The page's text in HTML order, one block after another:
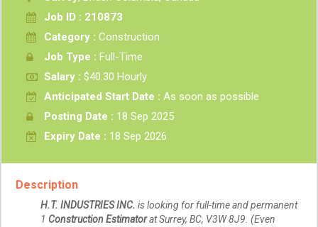
Job ID : 210873
Category : Construction
Job Type : Full-Time
Salary : $40.30 Hourly
Anticipated Start Date : As soon as possible
Posting Date : 18 Sep 2025
Expiry Date : 18 Sep 2026
Description
H.T. INDUSTRIES INC. islooking for full-time and permanent
1 Construction Estimatorat Surrey, BC, V3W 8J9. (Even